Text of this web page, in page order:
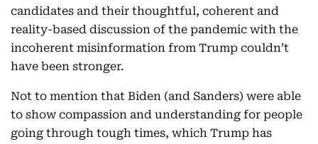
candidates and their thoughtful, coherent and
reality-based discussion of the pandemic with the
incoherent misinformation from Trump couldn’t
have been stronger.
Not to mention that Biden (and Sanders) were able
to show compassion and understanding for people
going through tough times, which Trump has